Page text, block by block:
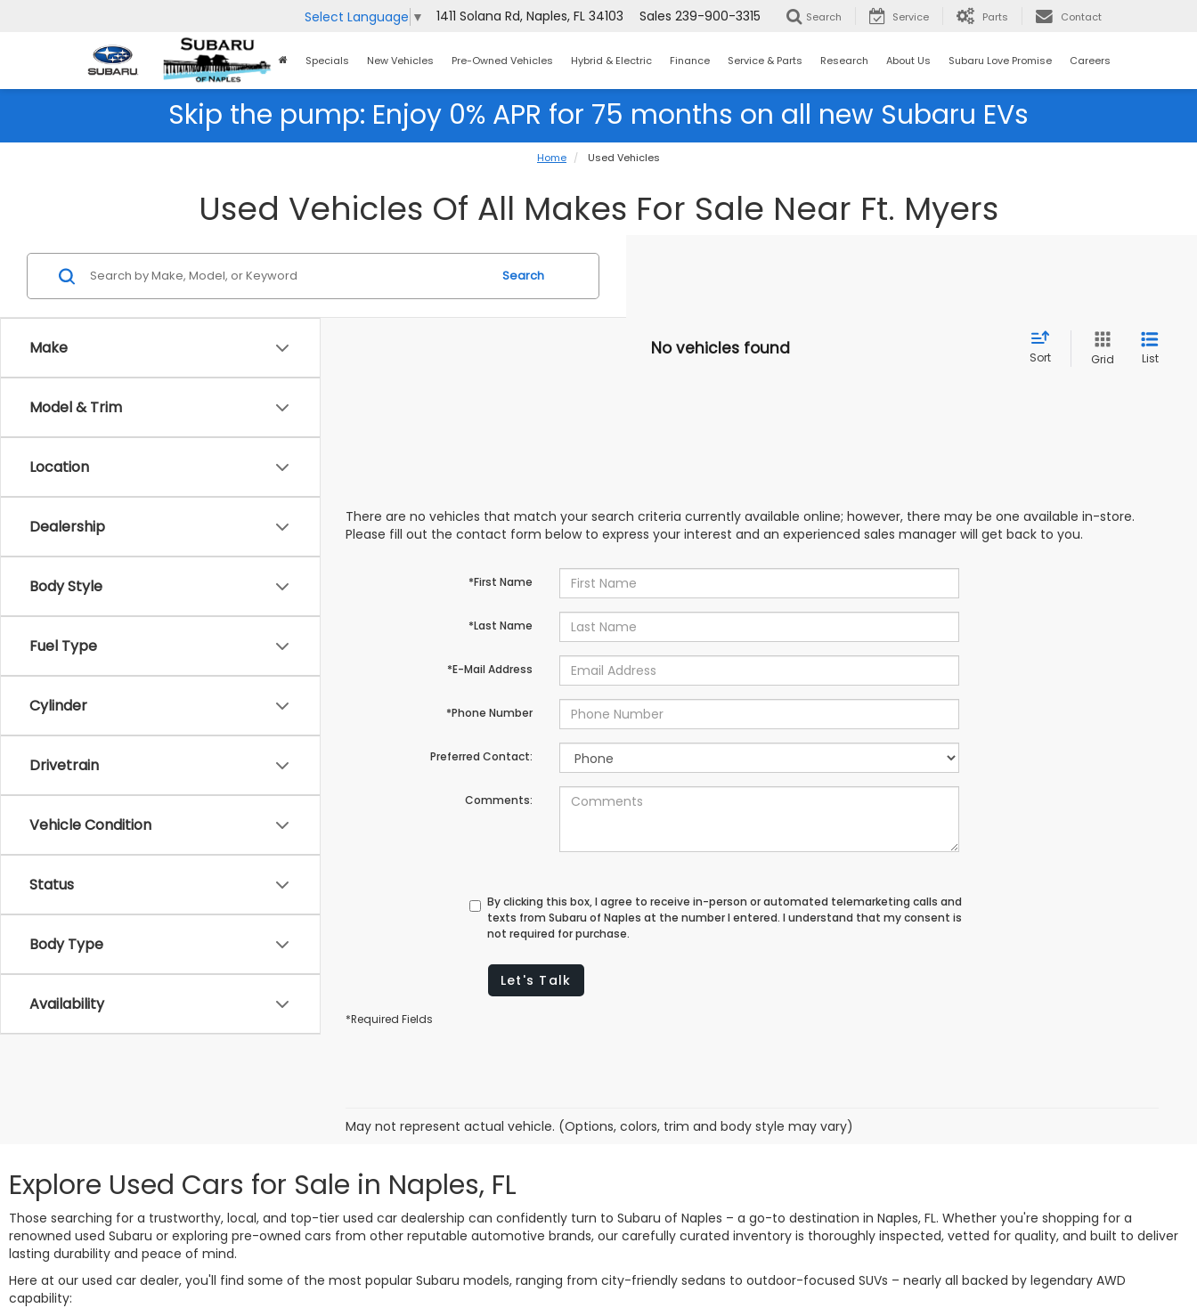
Select Language ▼ 1411 Solana Rd, Naples, FL 34103 Sales 239-900-3315 Search Service Parts Contact
HomeSpecials New Vehicles Pre-Owned Vehicles Hybrid & Electric Finance Service & Parts Research About Us Subaru Love Promise Careers
Skip the pump: Enjoy 0% APR for 75 months on all new Subaru EVs
Home Used Vehicles
Used Vehicles Of All Makes For Sale Near Ft. Myers
Make
Model & Trim
Location
Dealership
Body Style
Fuel Type
Cylinder
Drivetrain
Vehicle Condition
Status
Body Type
Availability
Search
No vehicles found Sort Grid List
There are no vehicles that match your search criteria currently available online; however, there may be one available in-store.
Please fill out the contact form below to express your interest and an experienced sales manager will get back to you.
*First Name
*Last Name
*E-Mail Address
*Phone Number
Preferred Contact:
Comments:
By clicking this box, I agree to receive in-person or automated telemarketing calls and
texts from Subaru of Naples at the number I entered. I understand that my consent is
not required for purchase.
Let's Talk
*Required Fields
May not represent actual vehicle. (Options, colors, trim and body style may vary)
Explore Used Cars for Sale in Naples, FL
Those searching for a trustworthy, local, and top-tier used car dealership can confidently turn to Subaru of Naples – a go-to destination in Naples, FL. Whether you're shopping for a
renowned used Subaru or exploring pre-owned cars from other reputable automotive brands, our carefully curated inventory is thoroughly inspected, vetted for quality, and built to deliver
lasting durability and peace of mind.
Here at our used car dealer, you'll find some of the most popular Subaru models, ranging from city-friendly sedans to outdoor-focused SUVs – nearly all backed by legendary AWD
capability: